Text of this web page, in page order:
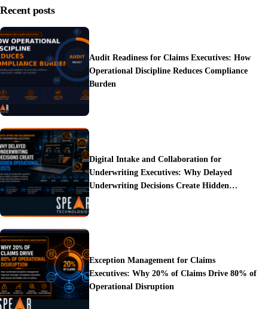
Recent posts
Audit Readiness for Claims Executives: How
Operational Discipline Reduces Compliance
Burden
Digital Intake and Collaboration for
Underwriting Executives: Why Delayed
Underwriting Decisions Create Hidden
Exception Management for Claims
Executives: Why 20% of Claims Drive 80% of
Operational Disruption